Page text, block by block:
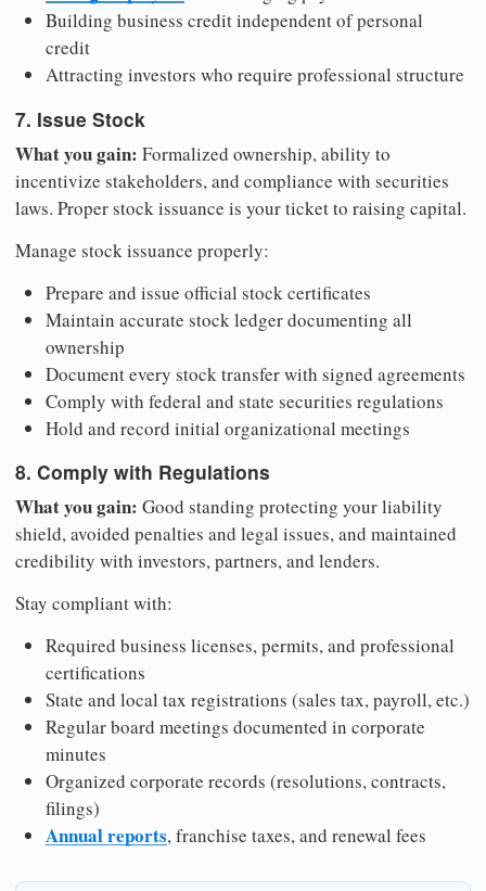
Building business credit independent of personal
credit
Attracting investors who require professional structure
7. Issue Stock
What you gain: Formalized ownership, ability to
incentivize stakeholders, and compliance with securities
laws. Proper stock issuance is your ticket to raising capital.
Manage stock issuance properly:
Prepare and issue official stock certificates
Maintain accurate stock ledger documenting all
ownership
Document every stock transfer with signed agreements
Comply with federal and state securities regulations
Hold and record initial organizational meetings
8. Comply with Regulations
What you gain: Good standing protecting your liability
shield, avoided penalties and legal issues, and maintained
credibility with investors, partners, and lenders.
Stay compliant with:
Required business licenses, permits, and professional
certifications
State and local tax registrations (sales tax, payroll, etc.)
Regular board meetings documented in corporate
minutes
Organized corporate records (resolutions, contracts,
filings)
Annual reports, franchise taxes, and renewal fees